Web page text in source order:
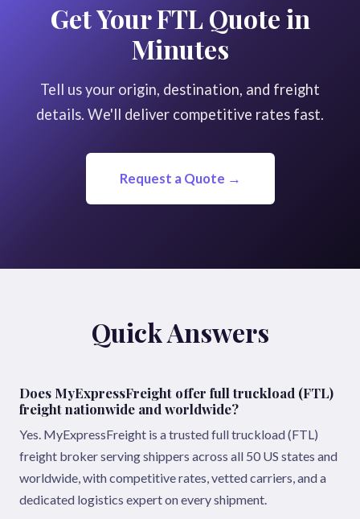
Get Your FTL Quote in
Minutes
Tell us your origin, destination, and freight
details. We'll deliver competitive rates fast.
Request a Quote →
Quick Answers
Does MyExpressFreight offer full truckload (FTL)
freight nationwide and worldwide?
Yes. MyExpressFreight is a trusted full truckload (FTL)
freight broker serving shippers across all 50 US states and
worldwide, with competitive rates, vetted carriers, and a
dedicated logistics expert on every shipment.